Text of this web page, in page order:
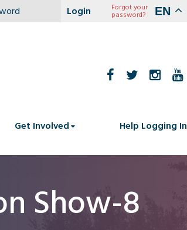
EN
Forgot your
password?
Get Involved Help Logging In
Show-8